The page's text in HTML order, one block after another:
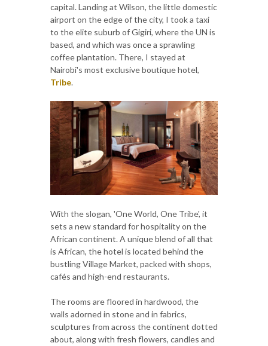
capital. Landing at Wilson, the little domestic
airport on the edge of the city, I took a taxi
to the elite suburb of Gigiri, where the UN is
based, and which was once a sprawling
coffee plantation. There, I stayed at
Nairobi's most exclusive boutique hotel,
Tribe.
With the slogan, 'One World, One Tribe', it
sets a new standard for hospitality on the
African continent. A unique blend of all that
is African, the hotel is located behind the
bustling Village Market, packed with shops,
cafés and high-end restaurants.
The rooms are floored in hardwood, the
walls adorned in stone and in fabrics,
sculptures from across the continent dotted
about, along with fresh flowers, candles and